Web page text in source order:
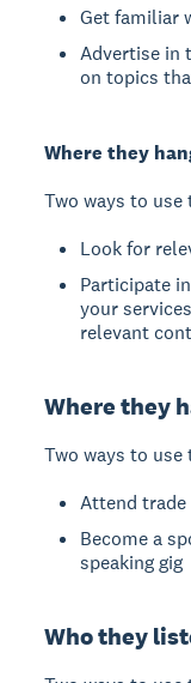
Get familiar
Advertise in
on topics
Where they
Two ways to
Look for
Participate
your
relevant
Where they
Two ways to
Attend trade
Become a
speaking gig
Who they